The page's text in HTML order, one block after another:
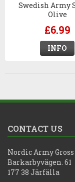
Swedish Army
Olive
£6.99
INFO
CONTACT US
Nordic Army Gross
Barkarbyvägen. 61
177 38 Järfälla